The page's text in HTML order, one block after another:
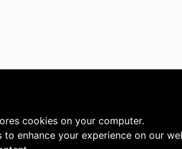
cookies on your computer.
to enhance your experience on our